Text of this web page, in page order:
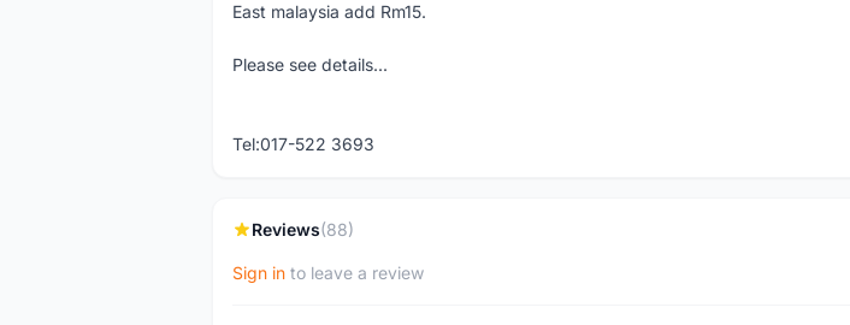
East malaysia add Rm15.
Please see details...
Tel:017-522 3693
Reviews(88)
Sign in to leave a review